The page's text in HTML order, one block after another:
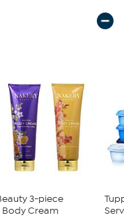
3-piece
Body Cream